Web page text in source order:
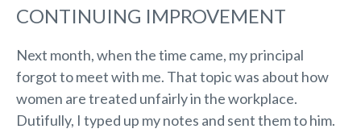
CONTINUING IMPROVEMENT
Next month, when the time came, my principal
forgot to meet with me. That topic was about how
women are treated unfairly in the workplace.
Dutifully, I typed up my notes and sent them to him.